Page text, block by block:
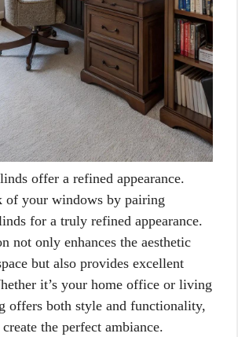
offer a refined appearance.
of your windows by pairing
for a truly refined appearance.
not only enhances the aesthetic
but also provides excellent
it’s your home office or living
offers both style and functionality,
the perfect ambiance.